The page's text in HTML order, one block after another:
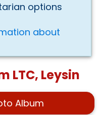
options
about
LTC, Leysin
Album